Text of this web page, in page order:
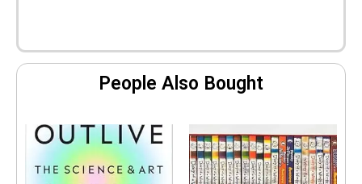
People Also Bought